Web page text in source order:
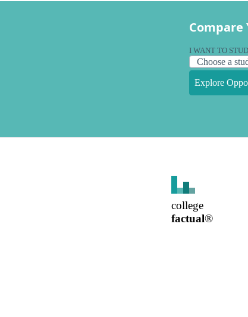
Compare
I WANT TO
Explore
college
factual®